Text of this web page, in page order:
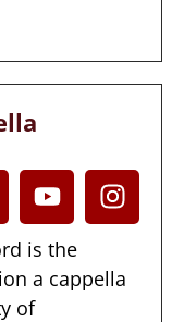
is the
a cappella
of